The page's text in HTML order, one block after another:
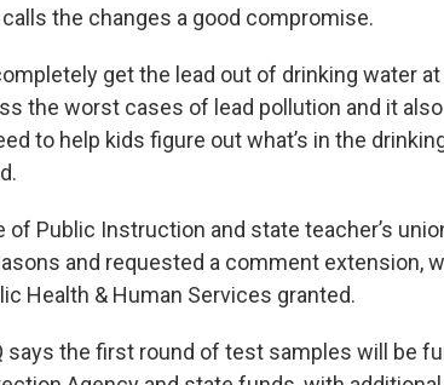
calls the changes a good compromise.
get the lead out of drinking water
the worst cases of lead pollution and it
to help kids figure out what’s in the
of Public Instruction and state teacher’s
and requested a comment extension,
Health & Human Services granted.
says the first round of test samples will be